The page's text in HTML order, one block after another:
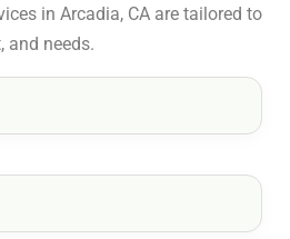
in Arcadia, CA are tailored to
and needs.